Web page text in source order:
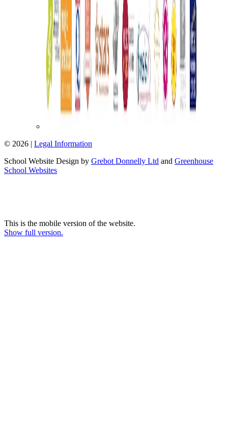
© 2026 | Legal Information
School Website Design by Grebot Donnelly Ltd and Greenhouse
School Websites
This is the mobile version of the website.
Show full version.